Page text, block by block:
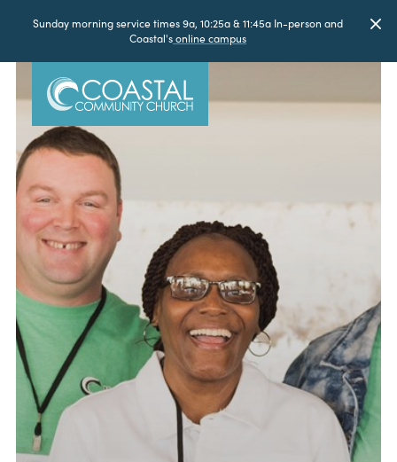
Sunday morning service times 9a, 10:25a & 11:45a In-person and
Coastal'sonline campus